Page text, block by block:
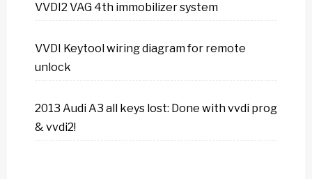
VVDI2 VAG 4th immobilizer system
VVDI Keytool wiring diagram for remote
unlock
2013 Audi A3 all keys lost: Done with vvdi prog
& vvdi2!